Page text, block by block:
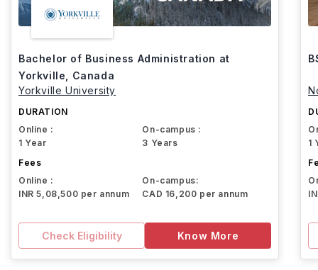
Bachelor of Business Administration at
Yorkville, Canada
Yorkville University
DURATION
Online :
1 Year
On-campus :
3 Years
Fees
Online :
INR 5,08,500 per annum
On-campus:
CAD 16,200 per annum
Check Eligibility Know More
1